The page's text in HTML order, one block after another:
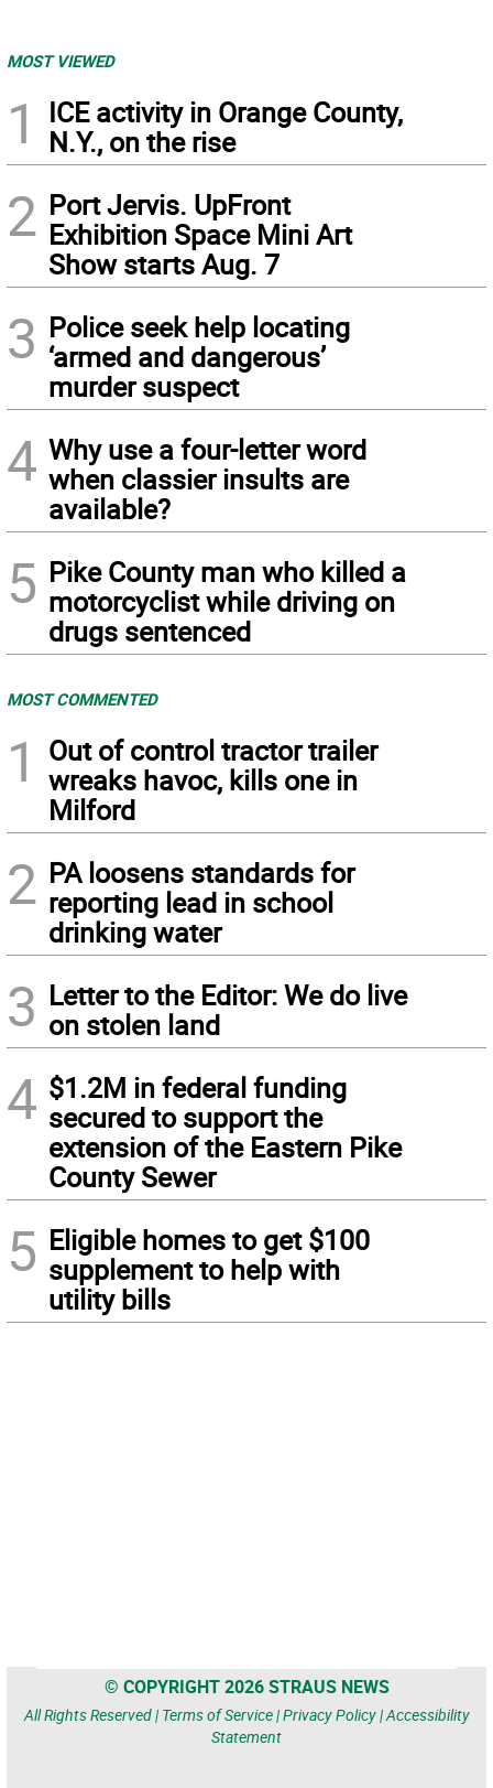
MOST VIEWED
1
ICE activity in Orange County,
N.Y., on the rise
2 Port Jervis. UpFront
Exhibition Space Mini Art
Show starts Aug. 7
3 Police seek help locating
‘armed and dangerous’
murder suspect
4 Why use a four-letter word
when classier insults are
available?
5 Pike County man who killed a
motorcyclist while driving on
drugs sentenced
MOST COMMENTED
1
Out of control tractor trailer
wreaks havoc, kills one in
Milford
2 PA loosens standards for
reporting lead in school
drinking water
3 Letter to the Editor: We do live
on stolen land
4 $1.2M in federal funding
secured to support the
extension of the Eastern Pike
County Sewer
5 Eligible homes to get $100
supplement to help with
utility bills
© COPYRIGHT 2026 STRAUS NEWS
All Rights Reserved | Terms of Service|Privacy Policy|Accessibility
Statement